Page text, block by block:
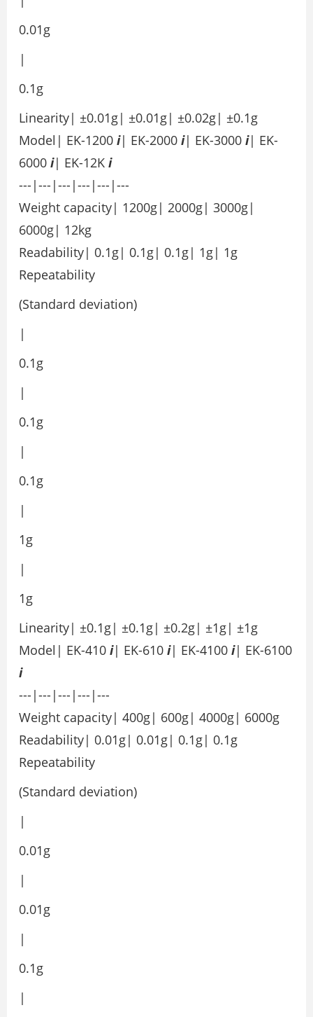
0.01g
|
0.1g
Linearity| ±0.01g| ±0.01g| ±0.02g| ±0.1g
Model| EK-1200 i| EK-2000 i| EK-3000 i| EK-
6000 i| EK-12K i
---|---|---|---|---|---
Weight capacity| 1200g| 2000g| 3000g|
6000g| 12kg
Readability| 0.1g| 0.1g| 0.1g| 1g| 1g
Repeatability
(Standard deviation)
|
0.1g
|
0.1g
|
0.1g
|
1g
|
1g
Linearity| ±0.1g| ±0.1g| ±0.2g| ±1g| ±1g
Model| EK-410 i| EK-610 i| EK-4100 i| EK-6100
i
---|---|---|---|---
Weight capacity| 400g| 600g| 4000g| 6000g
Readability| 0.01g| 0.01g| 0.1g| 0.1g
Repeatability
(Standard deviation)
|
0.01g
|
0.01g
|
0.1g
|